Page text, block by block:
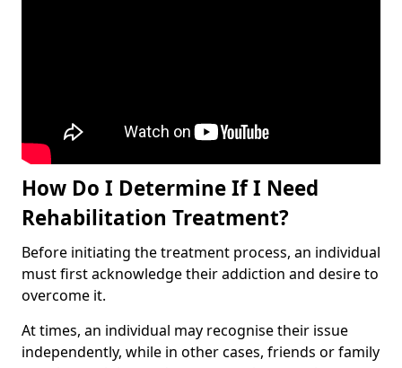
How Do I Determine If I Need
Rehabilitation Treatment?
Before initiating the treatment process, an individual
must first acknowledge their addiction and desire to
overcome it.
At times, an individual may recognise their issue
independently, while in other cases, friends or family